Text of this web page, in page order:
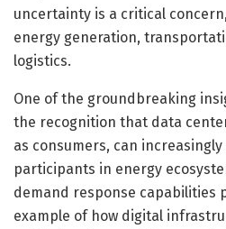
uncertainty is a critical
energy generation,
logistics.
One of the groundbreaking
the recognition that data
as consumers, can
participants in energy
demand response capabilities
example of how digital